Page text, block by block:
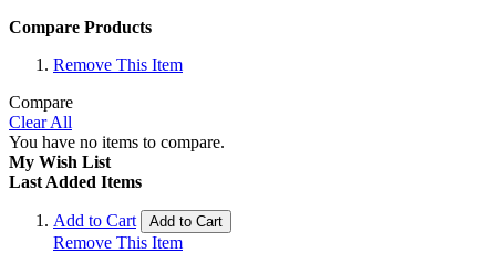
Compare Products
Remove This Item
Compare
Clear All
You have no items to compare.
My Wish List
Last Added Items
Add to Cart Add to Cart
Remove This Item